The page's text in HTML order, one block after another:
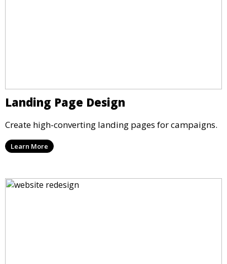
Landing Page Design
Create high-converting landing pages for campaigns.
Learn More